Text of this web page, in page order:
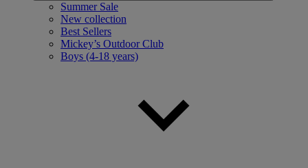
Summer Sale
New collection
Best Sellers
Mickey’s Outdoor Club
Boys (4-18 years)